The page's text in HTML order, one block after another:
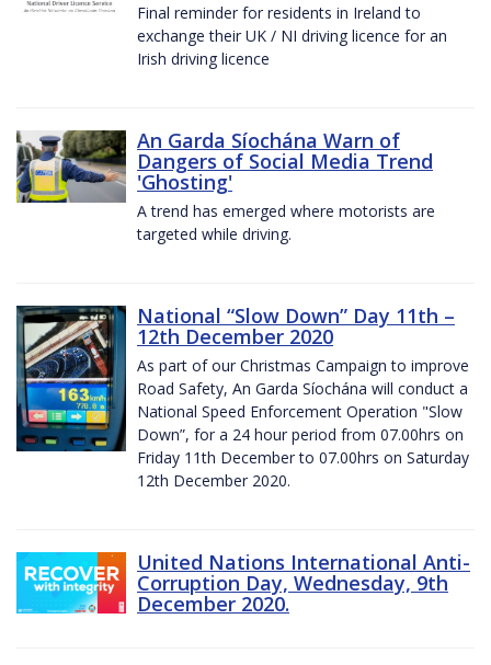
Final reminder for residents in Ireland to
exchange their UK / NI driving licence for an
Irish driving licence
An Garda Síochána Warn of
Dangers of Social Media Trend
'Ghosting'
A trend has emerged where motorists are
targeted while driving.
National “Slow Down” Day 11th –
12th December 2020
As part of our Christmas Campaign to improve
Road Safety, An Garda Síochána will conduct a
National Speed Enforcement Operation "Slow
Down”, for a 24 hour period from 07.00hrs on
Friday 11th December to 07.00hrs on Saturday
12th December 2020.
United Nations International Anti-
Corruption Day, Wednesday, 9th
December 2020.